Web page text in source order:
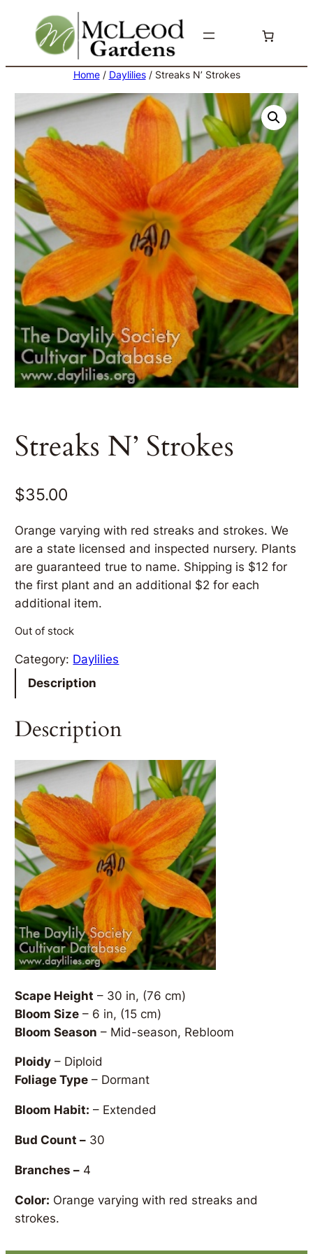
content
Home/ Daylilies/ Streaks N’ Strokes
Streaks N’ Strokes
$35.00
Orange varying with red streaks and strokes. We
are a state licensed and inspected nursery. Plants
are guaranteed true to name. Shipping is $12 for
the first plant and an additional $2 for each
additional item.
Out of stock
Category: Daylilies
Description
Description
Scape Height – 30 in, (76 cm)
Bloom Size – 6 in, (15 cm)
Bloom Season – Mid-season, Rebloom
Ploidy – Diploid
Foliage Type – Dormant
Bloom Habit: – Extended
Bud Count – 30
Branches – 4
Color: Orange varying with red streaks and
strokes.